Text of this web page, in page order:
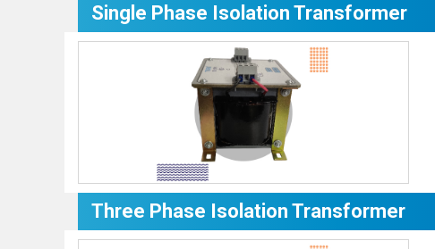
Single Phase Isolation Transformer
Three Phase Isolation Transformer